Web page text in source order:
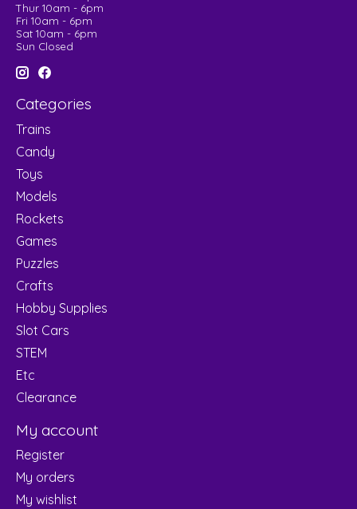
Thur 10am - 6pm
Fri 10am - 6pm
Sat 10am - 6pm
Sun Closed
Categories
Trains
Candy
Toys
Models
Rockets
Games
Puzzles
Crafts
Hobby Supplies
Slot Cars
STEM
Etc
Clearance
My account
Register
My orders
My wishlist